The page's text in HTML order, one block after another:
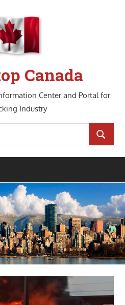
Canada
Center and Portal for
Industry
SEARCH